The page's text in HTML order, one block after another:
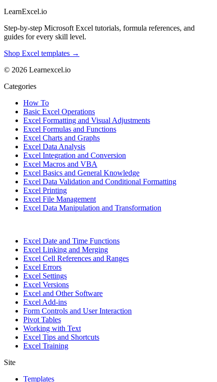
LearnExcel.io
Step-by-step Microsoft Excel tutorials, formula references, and
guides for every skill level.
Shop Excel templates →
© 2026 Learnexcel.io
Categories
How To
Basic Excel Operations
Excel Formatting and Visual Adjustments
Excel Formulas and Functions
Excel Charts and Graphs
Excel Data Analysis
Excel Integration and Conversion
Excel Macros and VBA
Excel Basics and General Knowledge
Excel Data Validation and Conditional Formatting
Excel Printing
Excel File Management
Excel Data Manipulation and Transformation
Excel Date and Time Functions
Excel Linking and Merging
Excel Cell References and Ranges
Excel Errors
Excel Settings
Excel Versions
Excel and Other Software
Excel Add-ins
Form Controls and User Interaction
Pivot Tables
Working with Text
Excel Tips and Shortcuts
Excel Training
Site
Templates